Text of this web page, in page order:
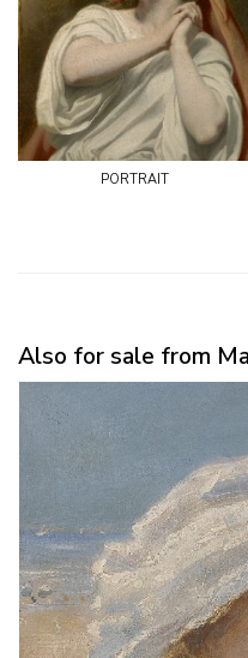
portrait
Also for sale from